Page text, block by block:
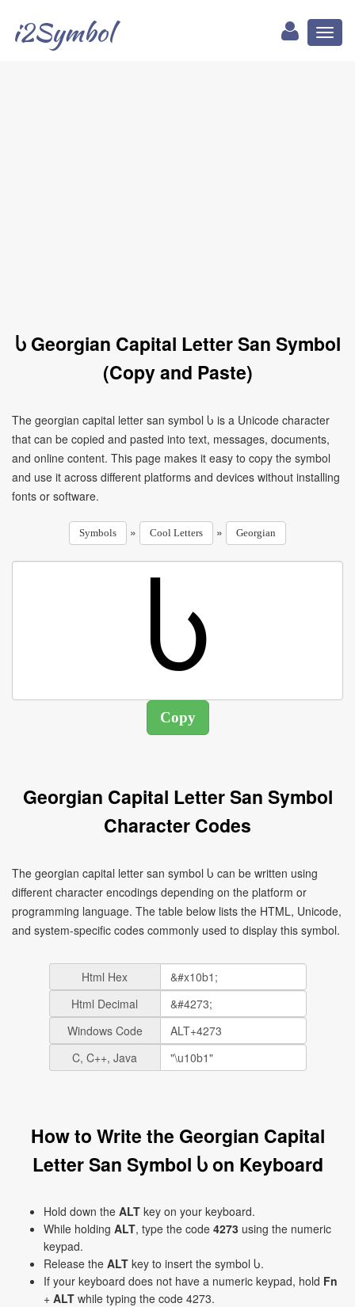
i2Symbol
Ⴑ Georgian Capital Letter San Symbol
(Copy and Paste)
The georgian capital letter san symbol Ⴑ is a Unicode character
that can be copied and pasted into text, messages, documents,
and online content. This page makes it easy to copy the symbol
and use it across different platforms and devices without installing
fonts or software.
Symbols » Cool Letters » Georgian
Georgian Capital Letter San Symbol
Character Codes
The georgian capital letter san symbol Ⴑ can be written using
different character encodings depending on the platform or
programming language. The table below lists the HTML, Unicode,
and system-specific codes commonly used to display this symbol.
Html Hex
Html Decimal
Windows Code
C, C++, Java
How to Write the Georgian Capital
Letter San Symbol Ⴑ on Keyboard
Hold down the ALT key on your keyboard.
While holding ALT, type the code 4273 using the numeric
keypad.
Release the ALT key to insert the symbol Ⴑ.
If your keyboard does not have a numeric keypad, hold Fn
+ ALT while typing the code 4273.